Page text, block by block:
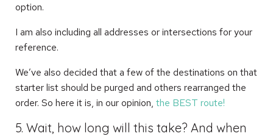
option.
I am also including all addresses or intersections for your
reference.
We’ve also decided that a few of the destinations on that
starter list should be purged and others rearranged the
order. So here it is, in our opinion, the BEST route!
5. Wait, how long will this take? And when